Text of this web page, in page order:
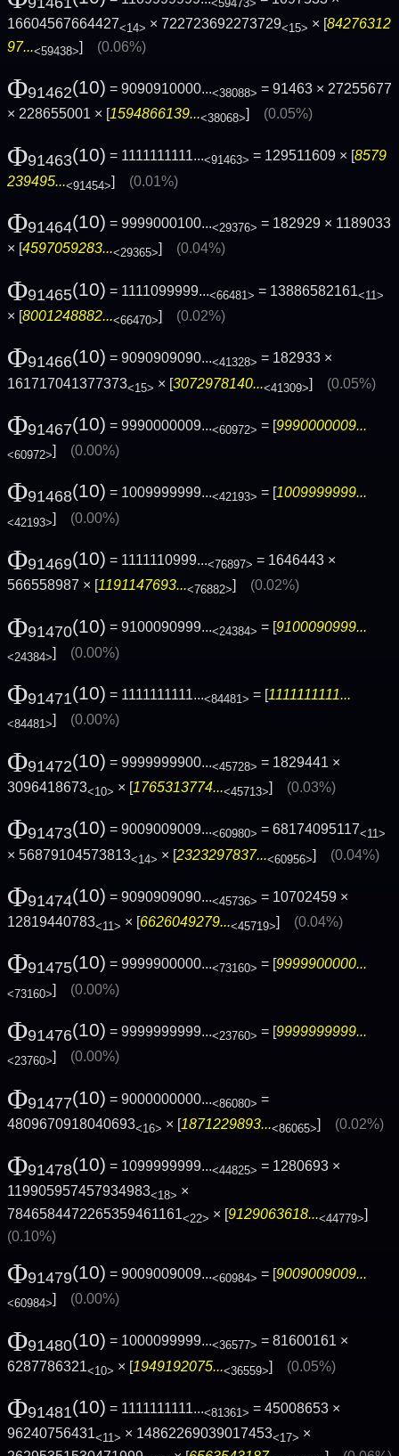
<59473>
16604567664427<14> × 722723692273729<15> × [ 84276312
97...<59438>] (0.06%)
Φ91462(10) = 9090910000...<38088> = 91463 × 27255677
× 228655001 × [1594866139...<38068>] (0.05%)
Φ91463(10) = 1111111111...<91463> = 129511609 × [ 8579
239495...<91454>] (0.01%)
Φ91464(10) = 9999000100...<29376> = 182929 × 1189033
× [4597059283...<29365>] (0.04%)
Φ91465(10) = 1111099999...<66481> = 13886582161<11>
× [8001248882...<66470>] (0.02%)
Φ91466(10) = 9090909090...<41328> = 182933 ×
161717041377373<15> × [3072978140...<41309>] (0.05%)
Φ91467(10) = 9990000009...<60972> = [9990000009...
<60972>] (0.00%)
Φ91468(10) = 1009999999...<42193> = [1009999999...
<42193>] (0.00%)
Φ91469(10) = 1111110999...<76897> = 1646443 ×
566558987 × [1191147693...<76882>] (0.02%)
Φ91470(10) = 9100090999...<24384> = [ 9100090999...
<24384>] (0.00%)
Φ91471(10) = 1111111111...<84481> = [1111111111...
<84481>] (0.00%)
Φ91472(10) = 9999999900...<45728> = 1829441 ×
3096418673<10> × [1765313774...<45713>] (0.03%)
Φ91473(10) = 9009009009...<60980> = 68174095117<11>
× 56879104573813<14> × [2323297837...<60956>] (0.04%)
Φ91474(10) = 9090909090...<45736> = 10702459 ×
12819440783<11> × [6626049279...<45719>] (0.04%)
Φ91475(10) = 9999900000...<73160> = [ 9999900000...
<73160>] (0.00%)
Φ91476(10) = 9999999999...<23760> = [9999999999...
<23760>] (0.00%)
Φ91477(10) = 9000000000...<86080> =
4809670918040693<16> × [1871229893...<86065>] (0.02%)
Φ91478(10) = 1099999999...<44825> = 1280693 ×
119905957457934983<18> ×
7846584472265359461161<22> × [9129063618...<44779>]
(0.10%)
Φ91479(10) = 9009009009...<60984> = [9009009009...
<60984>] (0.00%)
Φ91480(10) = 1000099999...<36577> = 81600161 ×
6287786321<10> × [1949192075...<36559>] (0.05%)
Φ91481(10) = 1111111111...<81361> = 45008653 ×
96240756431<11> × 14862269039017453<17> ×